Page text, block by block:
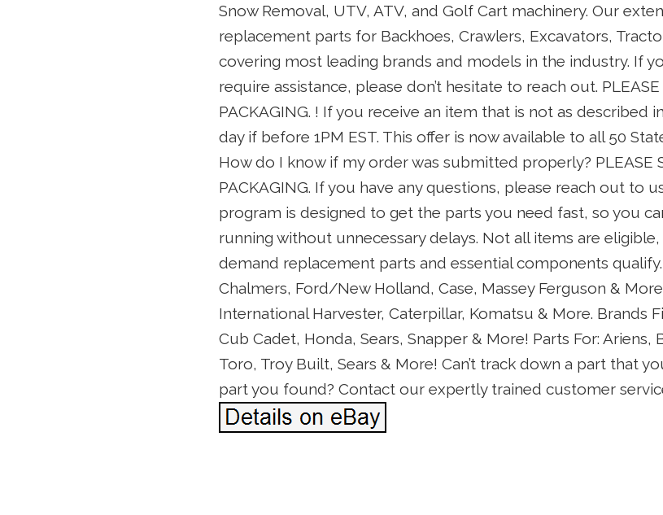
Snow Removal, UTV, ATV, and Golf Cart machinery. Our
replacement parts for Backhoes, Crawlers, Excavators,
covering most leading brands and models in the industry. If
require assistance, please don’t hesitate to reach out. PLEASE
PACKAGING. ! If you receive an item that is not as described
day if before 1PM EST. This offer is now available to all 50
How do I know if my order was submitted properly? PLEASE
PACKAGING. If you have any questions, please reach out to
program is designed to get the parts you need fast, so you
running without unnecessary delays. Not all items are
demand replacement parts and essential components
Chalmers, Ford/New Holland, Case, Massey Ferguson &
International Harvester, Caterpillar, Komatsu & More. Brands
Cub Cadet, Honda, Sears, Snapper & More! Parts For: Ariens,
Toro, Troy Built, Sears & More! Can’t track down a part that
part you found? Contact our expertly trained customer